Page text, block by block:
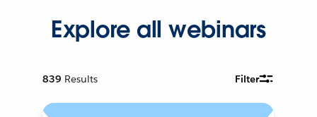
Explore all webinars
839 Results Filter